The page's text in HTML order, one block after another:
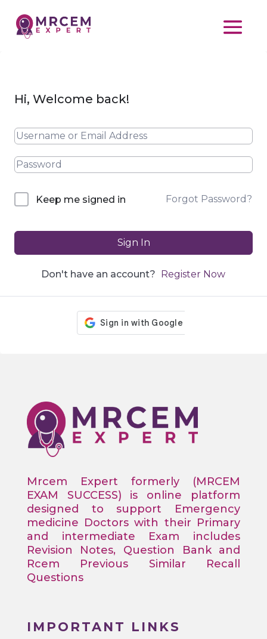
Hi, Welcome back!
Keep me signed in Forgot Password?
Sign In
Don't have an account? Register Now
Mrcem Expert formerly (MRCEM
EXAM SUCCESS) is online platform
designed to support Emergency
medicine Doctors with their Primary
and intermediate Exam includes
Revision Notes, Question Bank and
Rcem Previous Similar Recall
Questions
IMPORTANT LINKS